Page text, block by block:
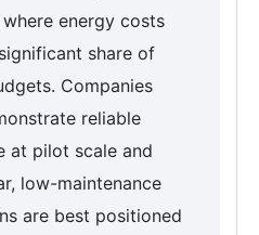
energy costs
share of
Companies
reliable
at pilot scale and
low-maintenance
are best positioned